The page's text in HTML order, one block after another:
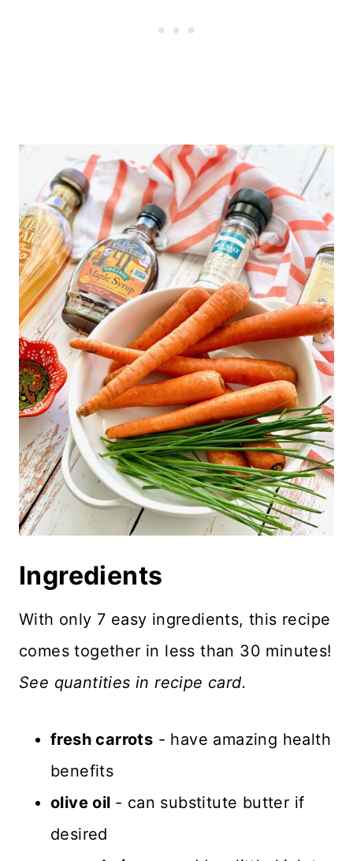
Ingredients
With only 7 easy ingredients, this recipe
comes together in less than 30 minutes!
See quantities in recipe card.
fresh carrots - have amazing health
benefits
olive oil - can substitute butter if
desired